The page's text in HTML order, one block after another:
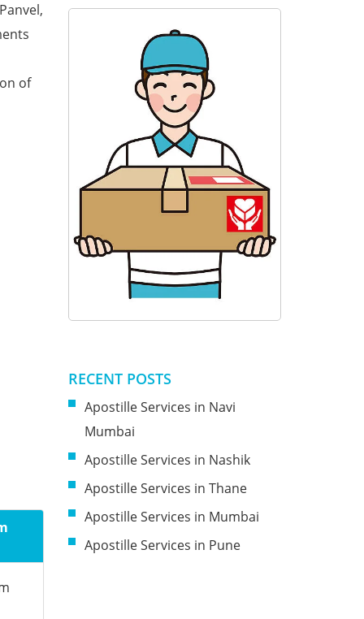
of
RECENT POSTS
Apostille Services in Navi
Mumbai
Apostille Services in Nashik
Apostille Services in Thane
Apostille Services in Mumbai
Apostille Services in Pune